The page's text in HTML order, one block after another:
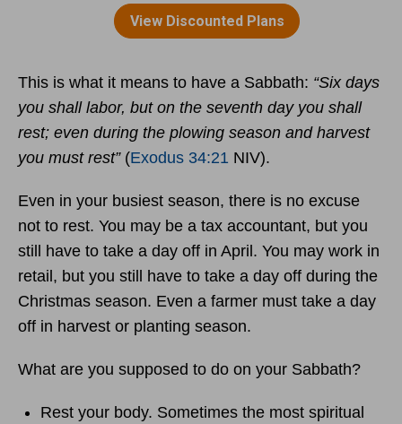
This is what it means to have a Sabbath: “Six days
you shall labor, but on the seventh day you shall
rest; even during the plowing season and harvest
you must rest”(Exodus 34:21 NIV).
Even in your busiest season, there is no excuse
not to rest. You may be a tax accountant, but you
still have to take a day off in April. You may work in
retail, but you still have to take a day off during the
Christmas season. Even a farmer must take a day
off in harvest or planting season.
What are you supposed to do on your Sabbath?
Rest your body. Sometimes the most spiritual